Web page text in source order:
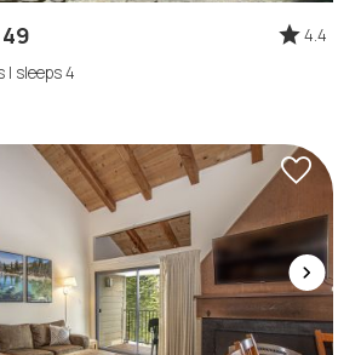
Send My Stay
4.4
| sleeps 4